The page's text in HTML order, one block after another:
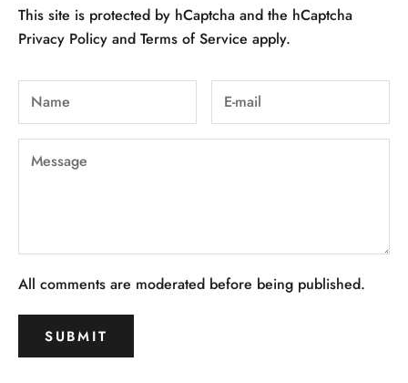
This site is protected by hCaptcha and the hCaptcha
Privacy Policy and Terms of Service apply.
All comments are moderated before being published.
SUBMIT